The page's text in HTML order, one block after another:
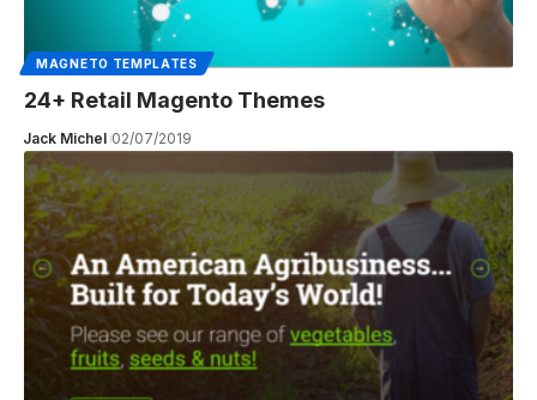
MAGNETO TEMPLATES
24+ Retail Magento Themes
Jack Michel 02/07/2019